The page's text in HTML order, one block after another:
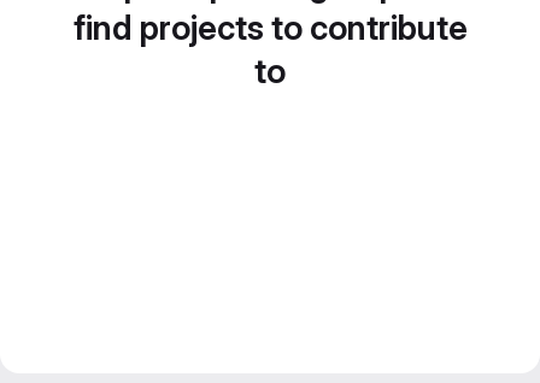
find projects to contribute
to